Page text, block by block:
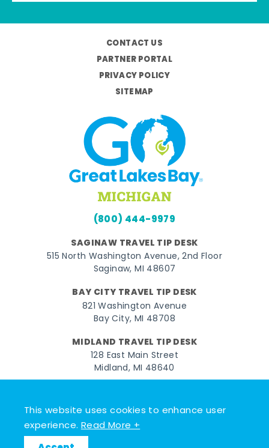
This website uses cookies to enhance user
experience.Read More +
CONTACT US
PARTNER PORTAL
PRIVACY POLICY
SITEMAP
(800) 444-9979
SAGINAW TRAVEL TIP DESK
515 North Washington Avenue, 2nd Floor
Saginaw, MI 48607
BAY CITY TRAVEL TIP DESK
821 Washington Avenue
Bay City, MI 48708
MIDLAND TRAVEL TIP DESK
128 East Main Street
Midland, MI 48640
FacebookInstagramTwitterYouTubePinterest
© 2026 Go Great Lakes Bay. All rights reserved.